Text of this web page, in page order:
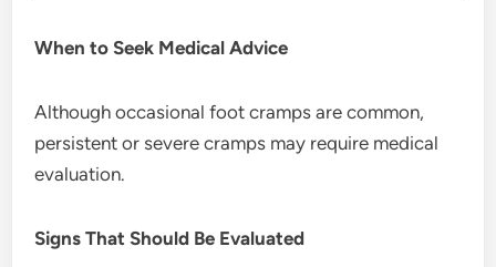
When to Seek Medical Advice
Although occasional foot cramps are common,
persistent or severe cramps may require medical
evaluation.
Signs That Should Be Evaluated